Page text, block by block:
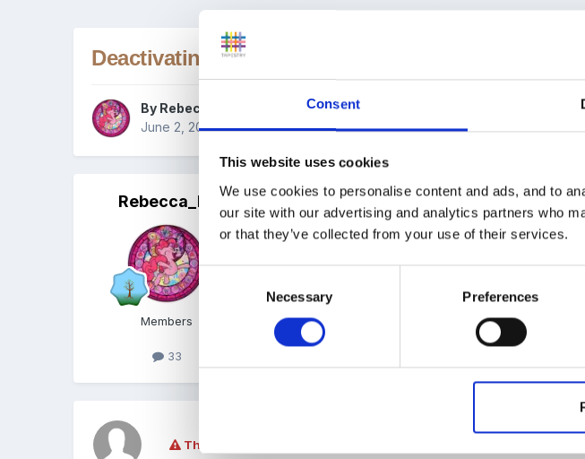
Consent
This website uses cookies
We use cookies to personalise content and ads, and to
our site with our advertising and analytics partners who
or that they’ve collected from your use of their services.
Consent
Necessary Preferences
Deactivating Children
By Rebecca_H
June 2, 2017inTapestry tutorials
Rebecca_H
Members
33
PostedJune 2, 2017
This tutorial now has a new location! Please follow
This topic is now closed to further replies.